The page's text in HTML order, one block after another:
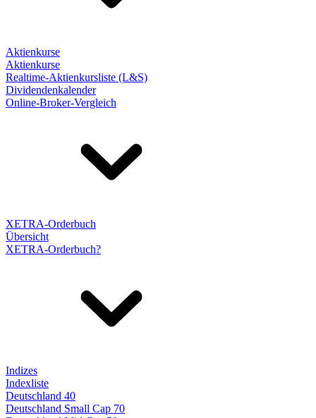
Aktienkurse
Aktienkurse
Realtime-Aktienkursliste (L&S)
Dividendenkalender
Online-Broker-Vergleich
XETRA-Orderbuch
Übersicht
XETRA-Orderbuch?
Indizes
Indexliste
Deutschland 40
Deutschland Small Cap 70